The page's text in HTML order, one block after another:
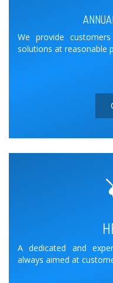
We provide
solutions at reasonable
A dedicated and
always aimed at